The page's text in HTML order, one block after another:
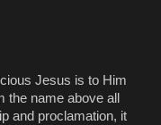
Jesus is to Him
name above all
and proclamation, it